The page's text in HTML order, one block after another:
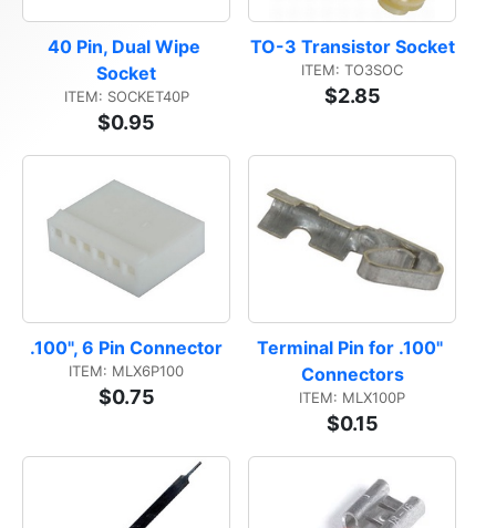
40 Pin, Dual Wipe
Socket
ITEM: SOCKET40P
$0.95
TO-3 Transistor Socket
ITEM: TO3SOC
$2.85
.100", 6 Pin Connector
ITEM: MLX6P100
$0.75
Terminal Pin for .100"
Connectors
ITEM: MLX100P
$0.15